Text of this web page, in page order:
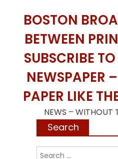
BOSTON
BETWEEN
SUBSCRIBE
NEWSPAPER
PAPER LIKE
NEWS – WITHOUT
Search